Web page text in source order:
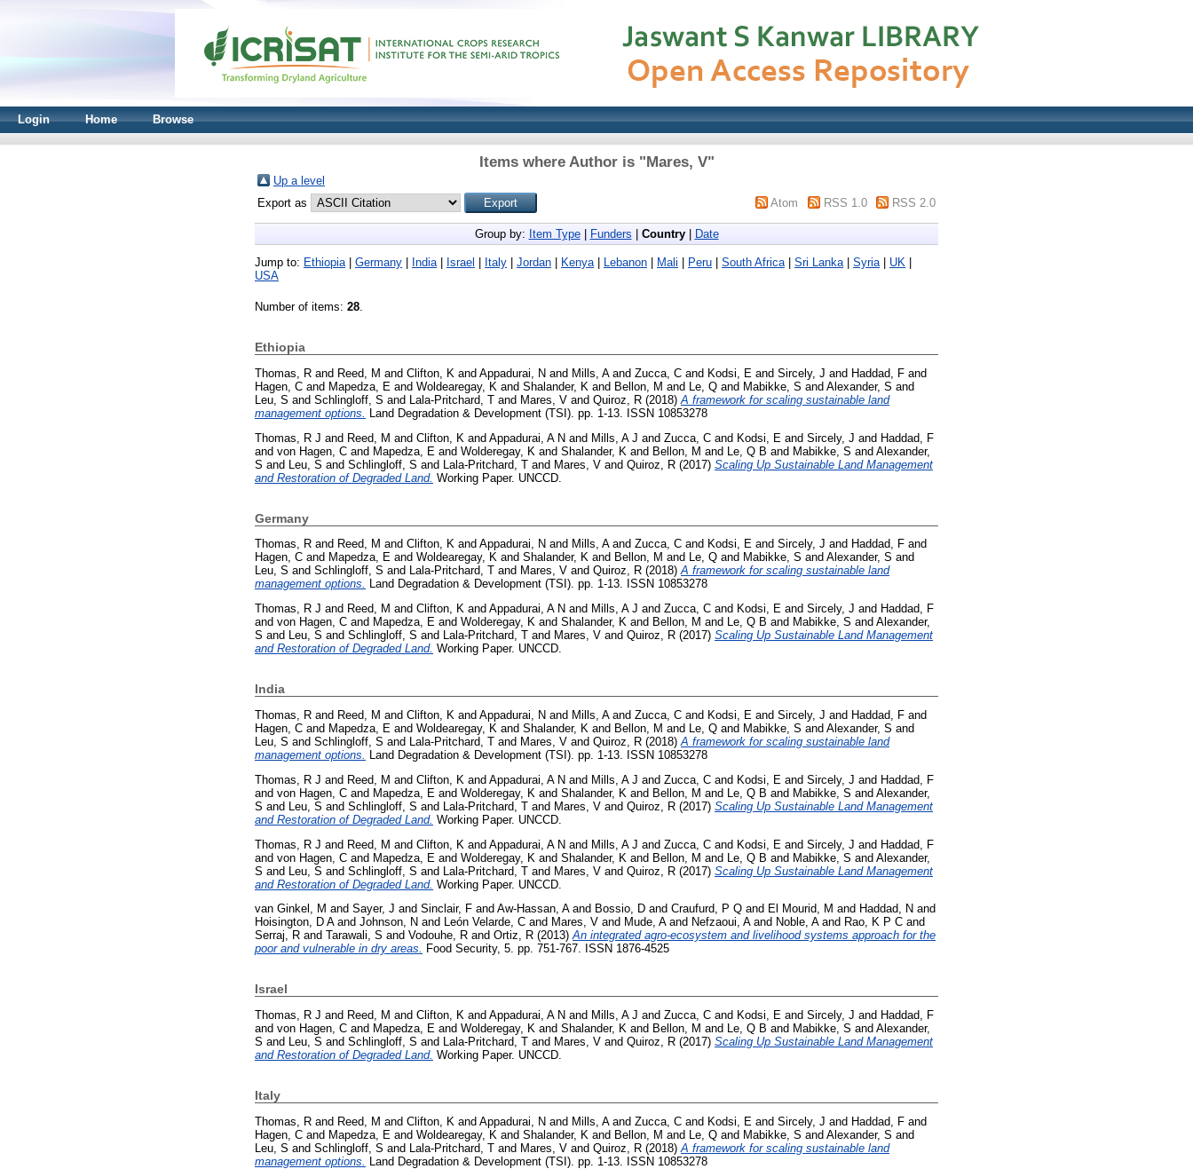
Login Home Browse
Items where Author is "Mares, V"
Up a level
Export as
Atom RSS 1.0 RSS 2.0
Group by: Item Type| Funders Country| Date
Jump to: Ethiopia| Germany India| Israel Italy Jordan Kenya| Lebanon Mali Peru South Africa| Sri Lanka| Syria| UK
USA
Number of items: 28.
Ethiopia
Thomas, R and Reed, M and Clifton, K and Appadurai, N and Mills, Aand Zucca, C and Kodsi, E and Sircely, J and Haddad, F and
Hagen, C and Mapedza, E and Woldearegay, K and Shalander, K and Bellon, M and Le, Q and Mabikke, S and Alexander, S and
Leu, S and Schlingloff, S and Lala-Pritchard, T and Mares, V and Quiroz, R (2018) A framework for scaling sustainable land
management options.
Land Degradation & Development (TSI). pp. 1-13. ISSN 10853278
Thomas, R J and Reed, M and Clifton, K and Appadurai, A N and Mills, A J and Zucca, C and Kodsi, E and Sircely, J and Haddad, F
and von Hagen, C and Mapedza, E and Wolderegay, K and Shalander, K and Bellon, M and Le, Q B and Mabikke, S and Alexander,
S and Leu, S and Schlingloff, S and Lala-Pritchard, T and Mares, V and Quiroz, R (2017) Scaling Up Sustainable Land Management
and Restoration of Degraded Land. Working Paper. UNCCD.
Germany
Thomas, R and Reed, M and Clifton, K and Appadurai, N and Mills, Aand Zucca, C and Kodsi, E and Sircely, J and Haddad, F and
Hagen, C and Mapedza, E and Woldearegay, K and Shalander, K and Bellon, M and Le, Q and Mabikke, S and Alexander, S and
Leu, S and Schlingloff, S and Lala-Pritchard, T and Mares, V and Quiroz, R (2018)A framework for scaling sustainable land
management options. Land Degradation & Development (TSI). pp. 1-13. ISSN 10853278
Thomas, R J and Reed, M and Clifton, K and Appadurai, A N and Mills, A J and Zucca, C and Kodsi, E and Sircely, J and Haddad, F
and von Hagen, C and Mapedza, E and Wolderegay, K and Shalander, K and Bellon, M and Le, Q B and Mabikke, S and Alexander,
S and Leu, S and Schlingloff, S and Lala-Pritchard, T and Mares, V and Quiroz, R (2017) Scaling Up Sustainable Land Management
and Restoration of Degraded Land. Working Paper. UNCCD.
India
Thomas, R and Reed, M and Clifton, K and Appadurai, N and Mills, Aand Zucca, C and Kodsi, E and Sircely, J and Haddad, F and
Hagen, C and Mapedza, E and Woldearegay, K and Shalander, K and Bellon, M and Le, Q and Mabikke, S and Alexander, S and
Leu, S and Schlingloff, S and Lala-Pritchard, T and Mares, V and Quiroz, R (2018) A framework for scaling sustainable land
management options.
Land Degradation & Development (TSI). pp. 1-13. ISSN 10853278
Thomas, R J and Reed, M and Clifton, K and Appadurai, A N and Mills, A J and Zucca, C and Kodsi, E and Sircely, J and Haddad, F
and von Hagen, C and Mapedza, E and Wolderegay, K and Shalander, K and Bellon, M and Le, Q B and Mabikke, S and Alexander,
S and Leu, S and Schlingloff, S and Lala-Pritchard, T and Mares, V and Quiroz, R (2017) Scaling Up Sustainable Land Management
and Restoration of Degraded Land. Working Paper. UNCCD.
Thomas, R J and Reed, M and Clifton, K and Appadurai, A N and Mills, A J and Zucca, C and Kodsi, E and Sircely, J and Haddad, F
and von Hagen, C and Mapedza, E and Wolderegay, K and Shalander, K and Bellon, M and Le, Q B and Mabikke, S and Alexander,
S and Leu, S and Schlingloff, S and Lala-Pritchard, T and Mares, V and Quiroz, R (2017) Scaling Up Sustainable Land Management
and Restoration of Degraded Land. Working Paper. UNCCD.
van Ginkel, M and Sayer, J and Sinclair, F and Aw-Hassan, Aand Bossio, D and Craufurd, P Q and El Mourid, M and Haddad, N and
Hoisington, D Aand Johnson, N and León Velarde, C and Mares, V and Mude, Aand Nefzaoui, Aand Noble, Aand Rao, K P C and
Serraj, R and Tarawali, S and Vodouhe, R and Ortiz, R (2013)An integrated agro-ecosystem and livelihood systems approach for the
poor and vulnerable in dry areas. Food Security, 5. pp. 751-767. ISSN 1876-4525
Israel
Thomas, R J and Reed, M and Clifton, K and Appadurai, A N and Mills, A J and Zucca, C and Kodsi, E and Sircely, J and Haddad, F
and von Hagen, C and Mapedza, E and Wolderegay, K and Shalander, K and Bellon, M and Le, Q B and Mabikke, S and Alexander,
S and Leu, S and Schlingloff, S and Lala-Pritchard, T and Mares, V and Quiroz, R (2017) Scaling Up Sustainable Land Management
and Restoration of Degraded Land. Working Paper. UNCCD.
Italy
Thomas, R and Reed, M and Clifton, K and Appadurai, N and Mills, Aand Zucca, C and Kodsi, E and Sircely, J and Haddad, F and
Hagen, C and Mapedza, E and Woldearegay, K and Shalander, K and Bellon, M and Le, Q and Mabikke, S and Alexander, S and
Leu, S and Schlingloff, S and Lala-Pritchard, T and Mares, V and Quiroz, R (2018) A framework for scaling sustainable land
management options.
Land Degradation & Development (TSI). pp. 1-13. ISSN 10853278